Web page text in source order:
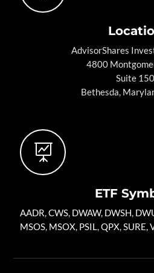
AdvisorShares
4800
Suite 150
Bethesda,

ETF
AADR,CWS, DWAW, DWSH,
MSOS, MSOX, PSIL,QPX,SURE,